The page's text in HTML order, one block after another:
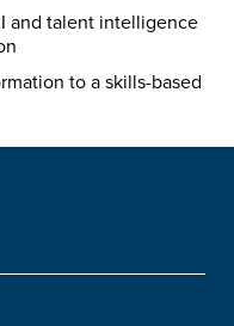
and talent intelligence
to a skills-based